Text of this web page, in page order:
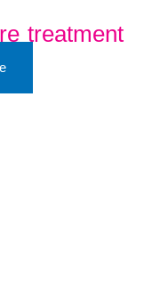
treatment